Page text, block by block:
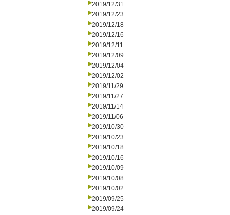
2019/12/31
2019/12/23
2019/12/18
2019/12/16
2019/12/11
2019/12/09
2019/12/04
2019/12/02
2019/11/29
2019/11/27
2019/11/14
2019/11/06
2019/10/30
2019/10/23
2019/10/18
2019/10/16
2019/10/09
2019/10/08
2019/10/02
2019/09/25
2019/09/24